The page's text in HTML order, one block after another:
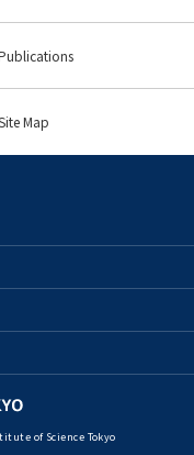
Map
of Science Tokyo
Major
Major
Engineering